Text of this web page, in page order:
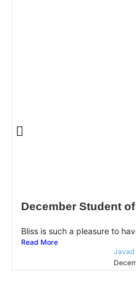
December Student
Bliss is such a pleasure to
Read More
Javad